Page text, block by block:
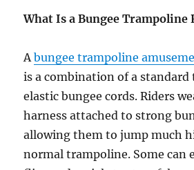
What Is a Bungee Trampoline
Abungee trampoline
is a combination of a
elastic bungee cords. Riders
harness attached to strong
allowing them to jump much
normal trampoline. Some can